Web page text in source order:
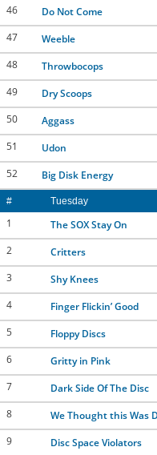
46
Do Not Come
47
Weeble
48
Throwbocops
49
Dry Scoops
50
Aggass
51
Udon
52
Big Disk Energy
# Tuesday
1
The SOX Stay On
2
Critters
3
Shy Knees
4
Finger Flickin’ Good
5
Floppy Discs
6
Gritty in Pink
7
Dark Side Of The Disc
8
We Thought this Was
9
Disc Space Violators